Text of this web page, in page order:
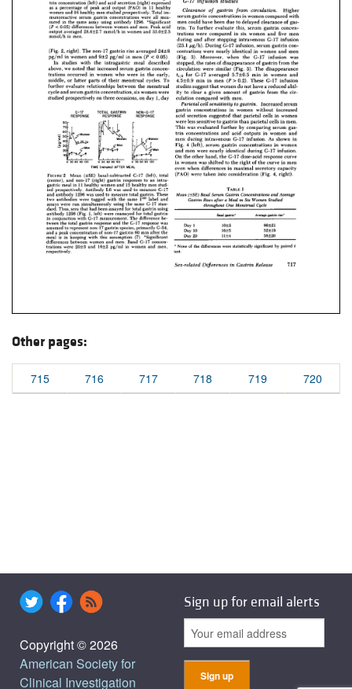
Other pages:
715 716 717 718 719 720
Copyright © 2026
American Society for
Clinical Investigation
Sign up for email alerts